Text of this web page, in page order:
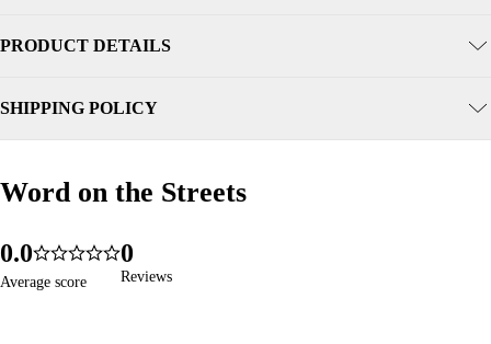
PRODUCT DETAILS
SHIPPING POLICY
Word on the Streets
Word on the Streets
0
1
.0
1
5.0
Average score
Average score
0
1
276
Reviews
Reviews